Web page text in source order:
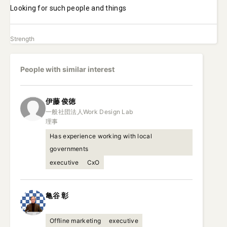
Looking for such people and things
Strength
People with similar interest
伊藤俊徳
一般社団法人Work Design Lab
理事
Has experience working with local
governments
executive
CxO
亀谷彰
Offline marketing
executive